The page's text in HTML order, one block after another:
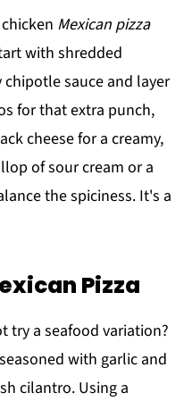
Mexican pizza
with shredded
sauce and layer
for that extra punch,
cheese for a creamy,
of sour cream or a
the spiciness. It's a
Pizza
try a seafood variation?
with garlic and
cilantro. Using a